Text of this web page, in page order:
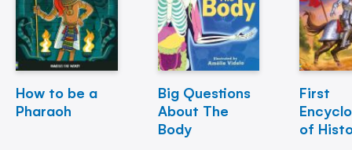
How to be a
Pharaoh
Big Questions
About The
Body
First
of